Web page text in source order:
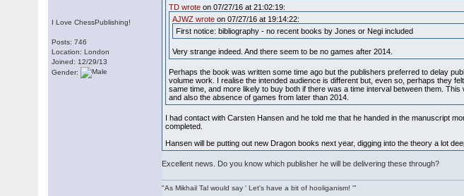
I Love ChessPublishing!
Posts: 746
Location: London
Joined: 12/29/13
Gender:
TD wrote on 07/27/16 at 21:02:19:
AJWZ wrote on 07/27/16 at 19:14:22:
First notice: bibliography - no recent books by Jones or Negi included
Very strange indeed. And there seem to be no games after 2014.
Perhaps the book was written some time ago but the publishers preferred to delay
volume work. I realise the intended audience is different but, even so, perhaps they
same time, and more likely to buy both if there was a time interval between them.
and also the absence of games from later than 2014.
I had contact with Carsten Hansen and he told me that he handed in the manuscript
completed.
Hansen will be putting out new Dragon books next year, digging into the theory a lot
Excellent news. Do you know which publisher he will be delivering these through?
"As Mikhail Tal would say ' Let's have a bit of hooliganism! '"